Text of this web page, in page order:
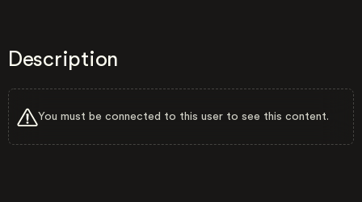
Description
You must be connected to this user to see this content.